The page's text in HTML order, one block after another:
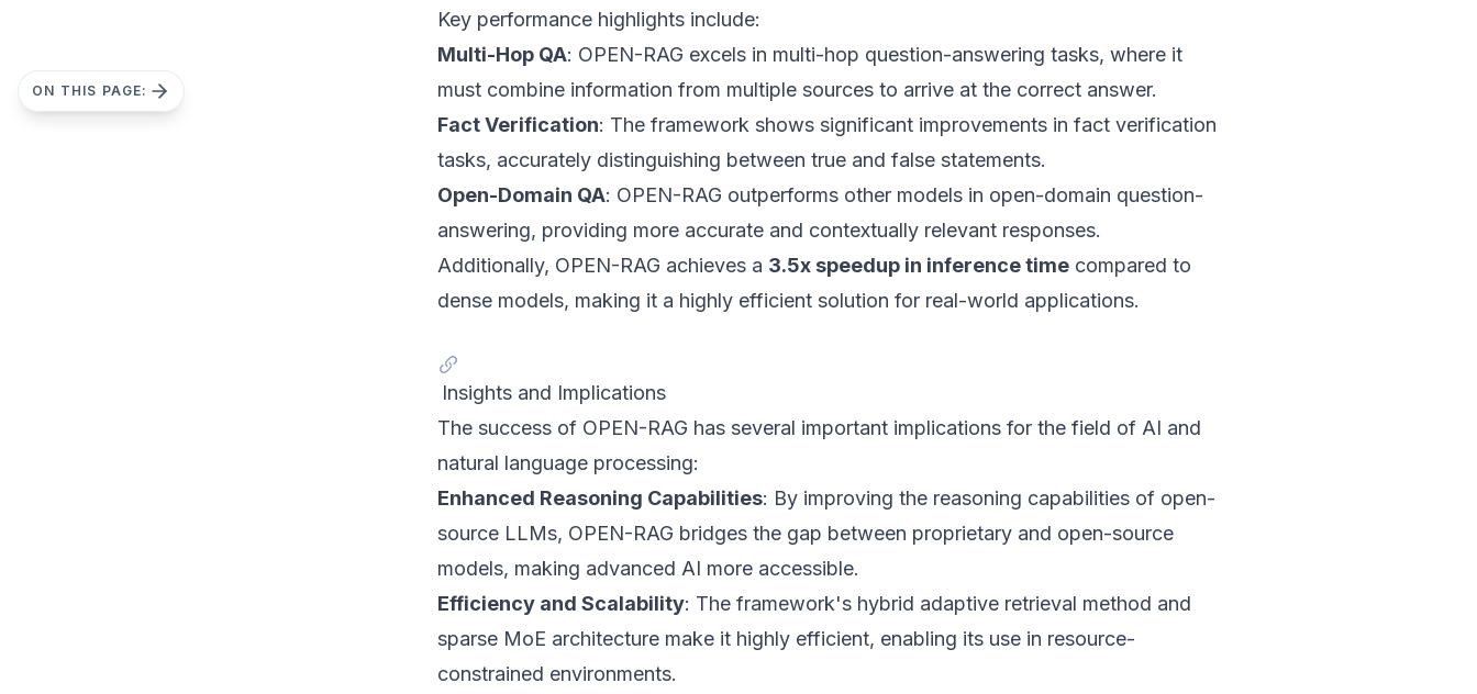
ON THIS PAGE:
Key performance highlights include:
Multi-Hop QA: OPEN-RAG excels in multi-hop question-answering tasks, where it
must combine information from multiple sources to arrive at the correct answer.
Fact Verification: The framework shows significant improvements in fact verification
tasks, accurately distinguishing between true and false statements.
Open-Domain QA: OPEN-RAG outperforms other models in open-domain question-
answering, providing more accurate and contextually relevant responses.
Additionally, OPEN-RAG achieves a 3.5x speedup in inference time compared to
dense models, making it a highly efficient solution for real-world applications.
Insights and Implications
The success of OPEN-RAG has several important implications for the field of AI and
natural language processing:
Enhanced Reasoning Capabilities: By improving the reasoning capabilities of open-
source LLMs, OPEN-RAG bridges the gap between proprietary and open-source
models, making advanced AI more accessible.
Efficiency and Scalability: The framework's hybrid adaptive retrieval method and
sparse MoE architecture make it highly efficient, enabling its use in resource-
constrained environments.